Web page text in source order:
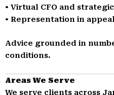
• Virtual CFO and
• Representation in
Advice grounded in
conditions.
Areas We Serve
We serve clients across